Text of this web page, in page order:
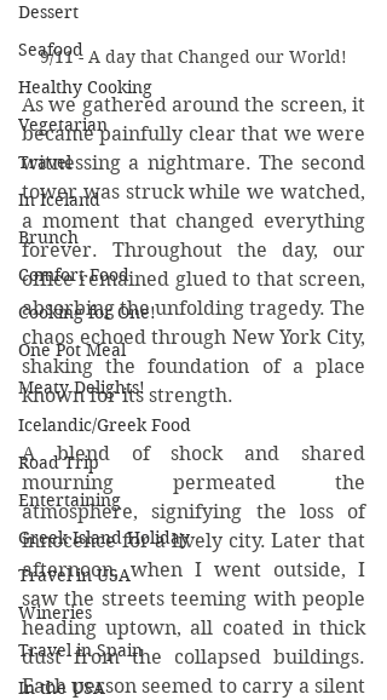
Dessert
Seafood
Healthy Cooking
Vegetarian
Travel
In Iceland
Brunch
Comfort Food
Cooking for One!
One Pot Meal
Meaty Delights!
Icelandic/Greek Food
Road Trip
Entertaining
Greek Island Holiday
Travel in USA
Wineries
Travel in Spain
In the USA
9/11 - A day that Changed our World!
As we gathered around the screen, it
became painfully clear that we were
witnessing a nightmare. The second
tower was struck while we watched,
a moment that changed everything
forever. Throughout the day, our
office remained glued to that screen,
absorbing the unfolding tragedy. The
chaos echoed through New York City,
shaking the foundation of a place
known for its strength.
A blend of shock and shared
mourning permeated the
atmosphere, signifying the loss of
innocence for a lively city. Later that
afternoon, when I went outside, I
saw the streets teeming with people
heading uptown, all coated in thick
dust from the collapsed buildings.
Each person seemed to carry a silent